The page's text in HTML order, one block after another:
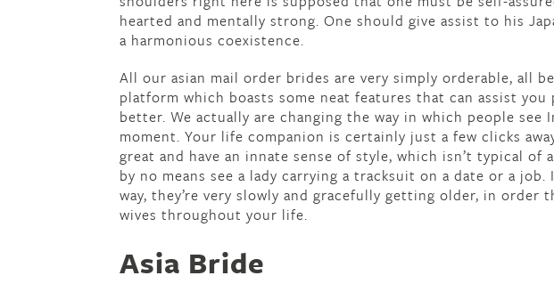
hearted and mentally strong. One should give assist to his
a harmonious coexistence.
All our asian mail order brides are very simply orderable, all
platform which boasts some neat features that can assist
better. We actually are changing the way in which people see
moment. Your life companion is certainly just a few clicks
great and have an innate sense of style, which isn’t typical of
by no means see a lady carrying a tracksuit on a date or a
way, they’re very slowly and gracefully getting older, in order
wives throughout your life.
Asia Bride